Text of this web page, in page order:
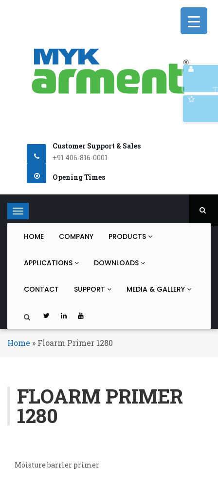
Customer Support & Sales
+91 406-816-0001
Opening Times
T
o
a
t
HOME COMPANY PRODUCTS
APPLICATIONS DOWNLOADS
CONTACT SUPPORT MEDIA & GALLERY
Home » Floarm Primer 1280
FLOARM PRIMER
1280
Moisture barrier primer